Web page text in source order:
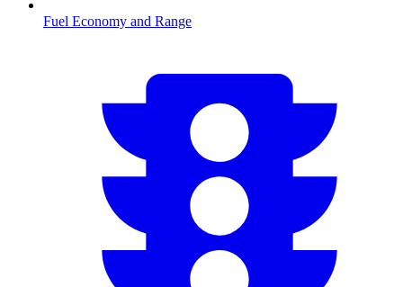
Fuel Economy and Range